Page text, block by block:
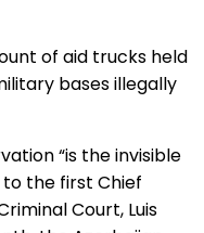
of aid trucks held
bases illegally
“is the invisible
the first Chief
Court, Luis